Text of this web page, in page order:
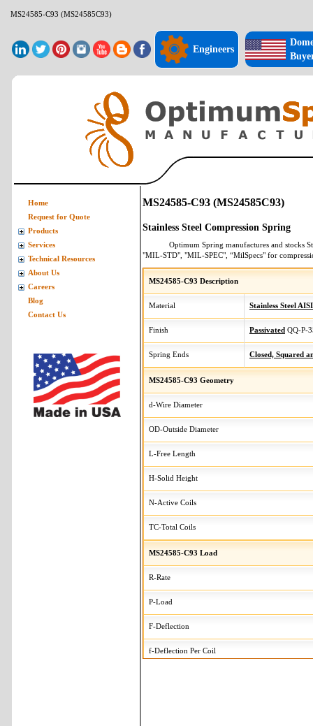
MS24585-C93 (MS24585C93)
Engineers
MS24585-C93 (MS24585C93)
Stainless Steel Compression Spring
Optimum Spring manufactures and stocks
"MIL-STD", "MIL-SPEC", “MilSpecs" for
MS24585-C93 Description
Material Stainless Steel
Finish Passivated QQ-P-
Spring Ends Closed, Squared
MS24585-C93 Geometry
d-Wire Diameter
OD-Outside Diameter
L-Free Length
H-Solid Height
N-Active Coils
TC-Total Coils
MS24585-C93 Load
R-Rate
P-Load
F-Deflection
f-Deflection Per Coil
Home
Request for Quote
Products
Services
Technical Resources
About Us
Careers
Blog
Contact Us